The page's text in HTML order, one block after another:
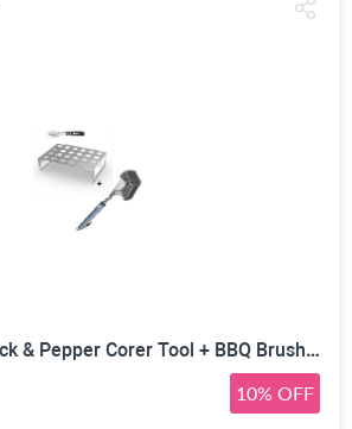
Jalapeno Grill Rack & Pepper Corer Tool + BBQ Brush - ONLY 100% Rust Proof Design - Stainless Steel Wire Bristles with Strength Clip for Cleaning Char Broil Weber Barbecue Grates - 18" Long Handle
10% OFF